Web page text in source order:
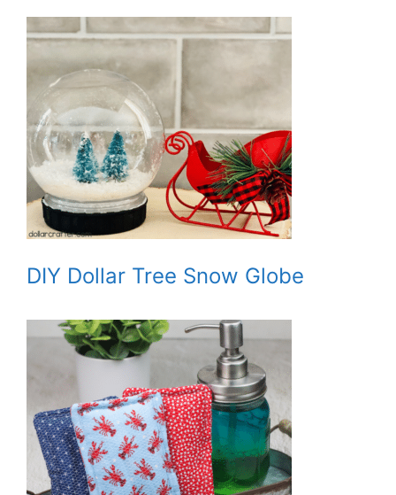
DIY Dollar Tree Snow Globe